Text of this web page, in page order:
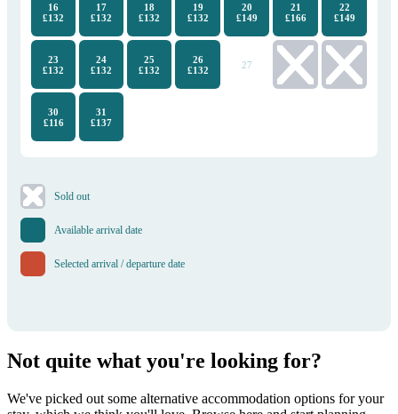
16
£132
17
£132
18
£132
19
£132
20
£149
21
£166
22
£149
23
£132
24
£132
25
£132
26
£132
27 28 29
30
£116
31
£137
​Sold out
Available arrival date
Selected arrival / departure date
Not quite what you're looking for?
We've picked out some alternative accommodation options for your